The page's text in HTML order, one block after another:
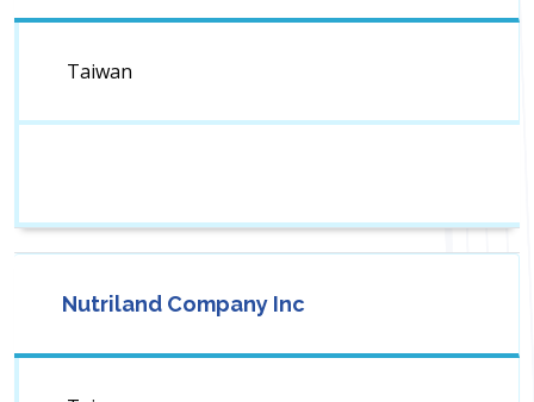
Taiwan
Nutriland Company Inc